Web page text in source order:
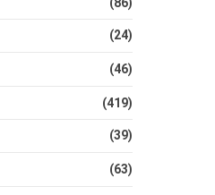
(24)
(46)
(419)
(39)
(63)